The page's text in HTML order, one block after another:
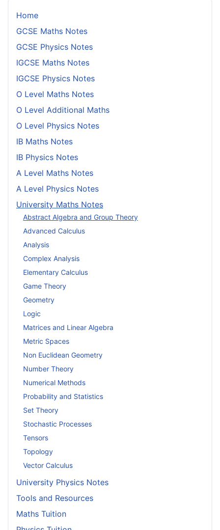
Home
GCSE Maths Notes
GCSE Physics Notes
IGCSE Maths Notes
IGCSE Physics Notes
O Level Maths Notes
O Level Additional Maths
O Level Physics Notes
IB Maths Notes
IB Physics Notes
A Level Maths Notes
A Level Physics Notes
University Maths Notes
Abstract Algebra and Group Theory
Advanced Calculus
Analysis
Complex Analysis
Elementary Calculus
Game Theory
Geometry
Logic
Matrices and Linear Algebra
Metric Spaces
Non Euclidean Geometry
Number Theory
Numerical Methods
Probability and Statistics
Set Theory
Stochastic Processes
Tensors
Topology
Vector Calculus
University Physics Notes
Tools and Resources
Maths Tuition